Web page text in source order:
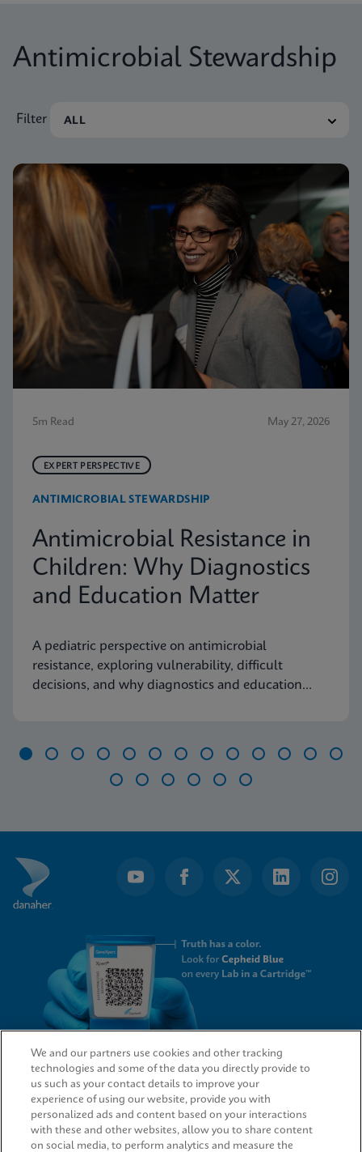
Antimicrobial Stewardship
Filter
5m Read May 27, 2026
EXPERT PERSPECTIVE
ANTIMICROBIAL STEWARDSHIP
Antimicrobial Resistance in
Children: Why Diagnostics
and Education Matter
A pediatric perspective on antimicrobial
resistance, exploring vulnerability, difficult
decisions, and why diagnostics and education
19
QUICK LINKS
We and our partners use cookies and other tracking
technologies and some of the data you directly provide to
us such as your contact details to improve your
experience of using our website, provide you with
personalized ads and content based on your interactions
with these and other websites, allow you to share content
on social media, to perform analytics and measure the